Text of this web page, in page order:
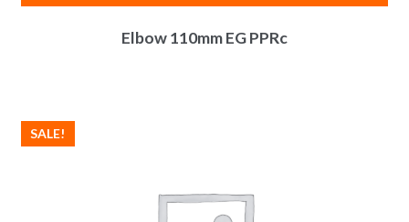
Elbow 110mm EG PPRc
SALE!